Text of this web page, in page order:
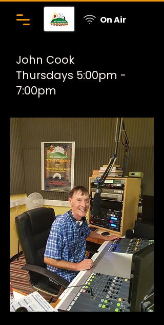
On Air
John Cook
Thursdays 5:00pm -
7:00pm